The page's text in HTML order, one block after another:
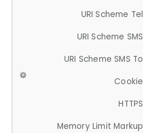
URI Scheme Tel
URI Scheme SMS
URI Scheme SMS To
Cookie
HTTPS
Memory Limit Markup